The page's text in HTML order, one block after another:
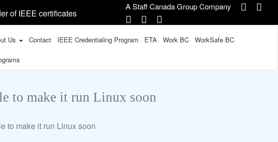
of IEEE certificates
A Staff Canada Group Company
Us Contact IEEE Credentialing Program ETA Work BC WorkSafe BC
to make it run Linux soon
to make it run Linux soon